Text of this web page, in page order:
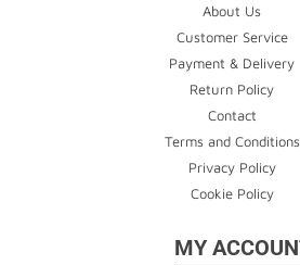
About Us
Customer Service
Payment & Delivery
Return Policy
Contact
Terms and Conditions
Privacy Policy
Cookie Policy
MY